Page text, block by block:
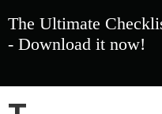
The Ultimate
- Download it now!